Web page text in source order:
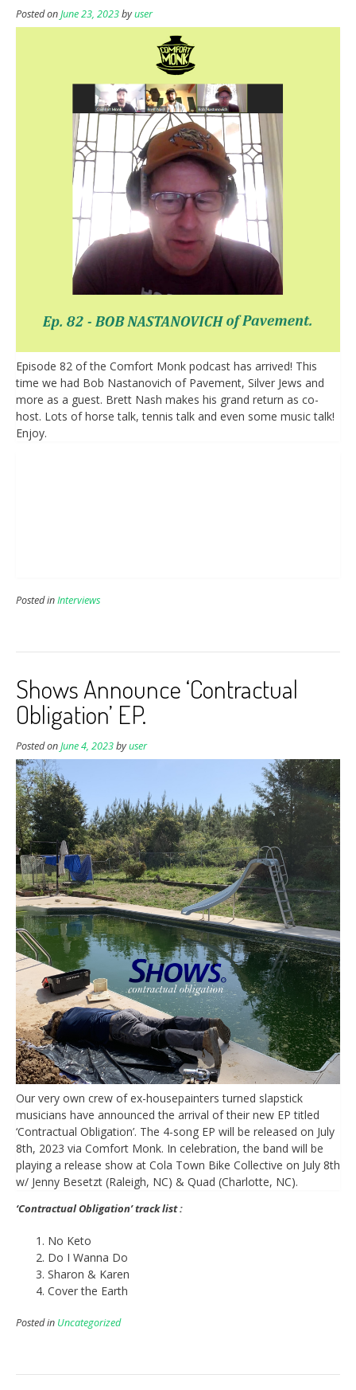
Posted onJune 23, 2023byuser
Episode 82 of the Comfort Monk podcast has arrived! This
time we had Bob Nastanovich of Pavement, Silver Jews and
more as a guest. Brett Nash makes his grand return as co-
host. Lots of horse talk, tennis talk and even some music talk!
Enjoy.
Posted inInterviews
Shows Announce ‘Contractual
Obligation’ EP.
Posted onJune 4, 2023byuser
Our very own crew of ex-housepainters turned slapstick
musicians have announced the arrival of their new EP titled
‘Contractual Obligation’. The 4-song EP will be released on July
8th, 2023 via Comfort Monk. In celebration, the band will be
playing a release show at Cola Town Bike Collective on July 8th
w/ Jenny Besetzt (Raleigh, NC) & Quad (Charlotte, NC).
‘Contractual Obligation’ track list :
No Keto
Do I Wanna Do
Sharon & Karen
Cover the Earth
Posted in Uncategorized